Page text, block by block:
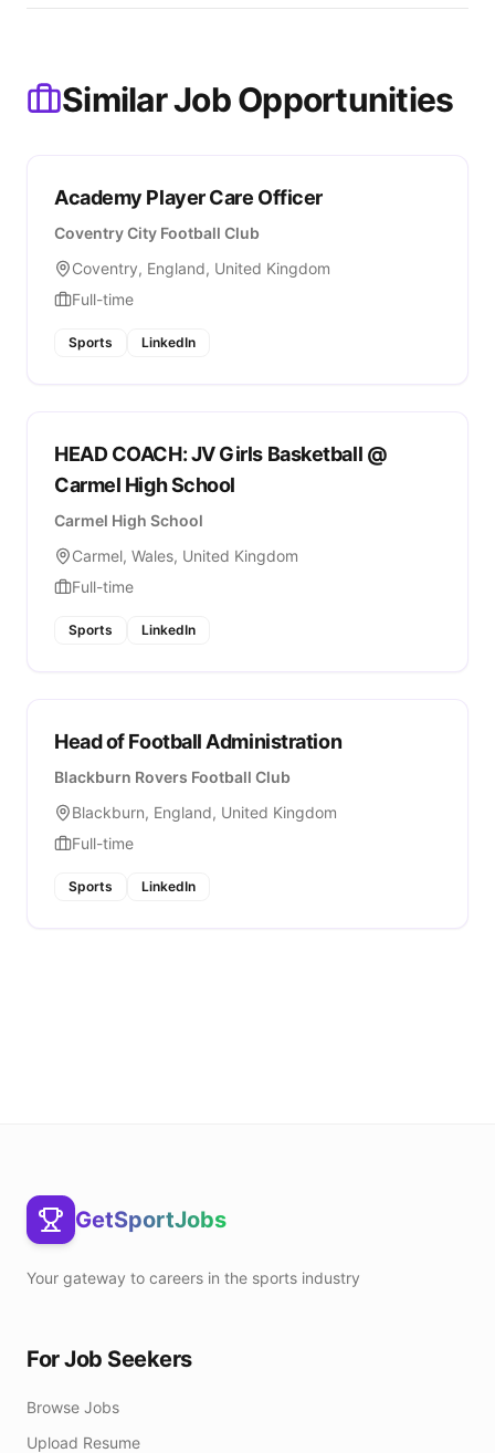
Similar Job Opportunities
Academy Player Care Officer
Coventry City Football Club
Coventry, England, United Kingdom
Full-time
Sports LinkedIn
HEAD COACH: JV Girls Basketball @
Carmel High School
Carmel High School
Carmel, Wales, United Kingdom
Full-time
Sports LinkedIn
Head of Football Administration
Blackburn Rovers Football Club
Blackburn, England, United Kingdom
Full-time
Sports LinkedIn
GetSportJobs
Your gateway to careers in the sports industry
For Job Seekers
Browse Jobs
Upload Resume